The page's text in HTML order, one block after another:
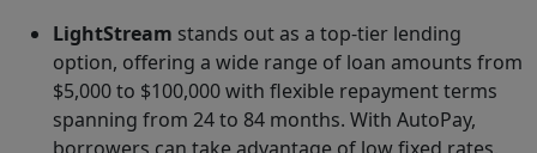
LightStream stands out as a top-tier lending
option, offering a wide range of loan amounts from
$5,000 to $100,000 with flexible repayment terms
spanning from 24 to 84 months. With AutoPay,
borrowers can take advantage of low fixed rates,